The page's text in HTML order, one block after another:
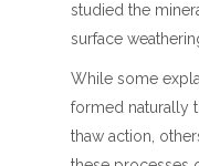
studied the
surface
While some
formed naturally
thaw action,